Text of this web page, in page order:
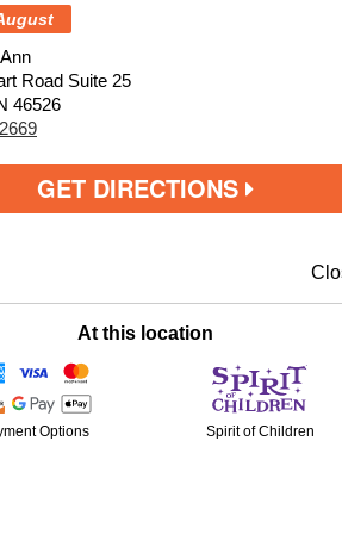
Road Suite 25
46526
GET DIRECTIONS
At this location
Options Spirit of Children